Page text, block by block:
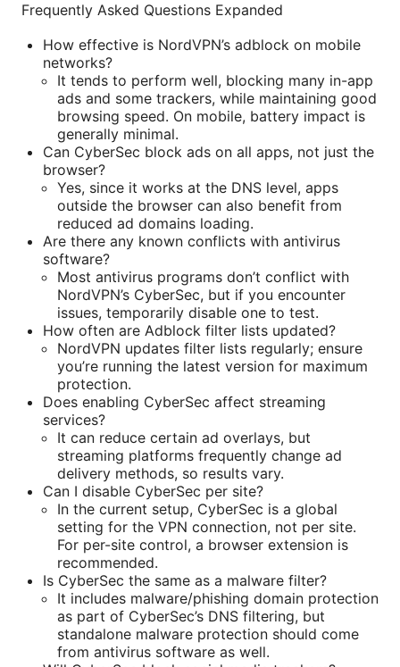
Frequently Asked Questions Expanded
How effective is NordVPN’s adblock on mobile
networks?
It tends to perform well, blocking many in-app
ads and some trackers, while maintaining good
browsing speed. On mobile, battery impact is
generally minimal.
Can CyberSec block ads on all apps, not just the
browser?
Yes, since it works at the DNS level, apps
outside the browser can also benefit from
reduced ad domains loading.
Are there any known conflicts with antivirus
software?
Most antivirus programs don’t conflict with
NordVPN’s CyberSec, but if you encounter
issues, temporarily disable one to test.
How often are Adblock filter lists updated?
NordVPN updates filter lists regularly; ensure
you’re running the latest version for maximum
protection.
Does enabling CyberSec affect streaming
services?
It can reduce certain ad overlays, but
streaming platforms frequently change ad
delivery methods, so results vary.
Can I disable CyberSec per site?
In the current setup, CyberSec is a global
setting for the VPN connection, not per site.
For per-site control, a browser extension is
recommended.
Is CyberSec the same as a malware filter?
It includes malware/phishing domain protection
as part of CyberSec’s DNS filtering, but
standalone malware protection should come
from antivirus software as well.